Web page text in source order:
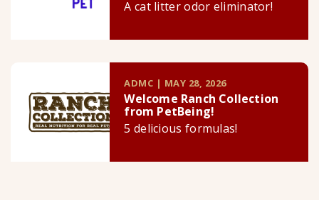
A cat litter odor eliminator!
ADMC | MAY 28, 2026
Welcome Ranch Collection
from PetBeing!
5 delicious formulas!